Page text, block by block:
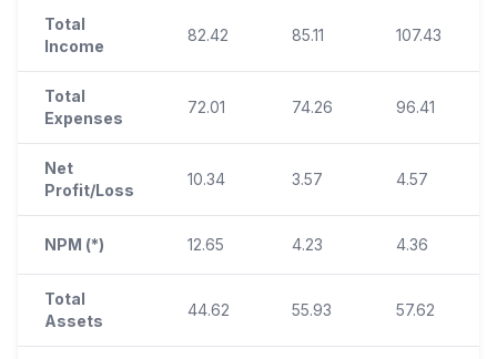
Total
Income
82.42 85.11 107.43
Total
Expenses
72.01 74.26 96.41
Net
Profit/Loss
10.34 3.57 4.57
NPM (*) 12.65 4.23 4.36
Total
Assets
44.62 55.93 57.62